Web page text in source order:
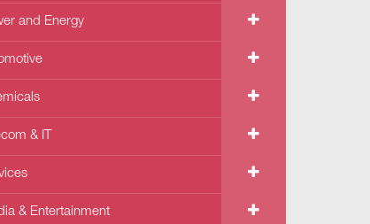
and Energy
& IT
& Entertainment